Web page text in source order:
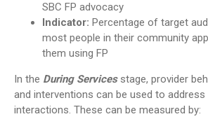
SBC FP advocacy
Indicator: Percentage of target
most people in their community
them using FP
In the During Services stage, provider
and interventions can be used to
interactions. These can be measured by: